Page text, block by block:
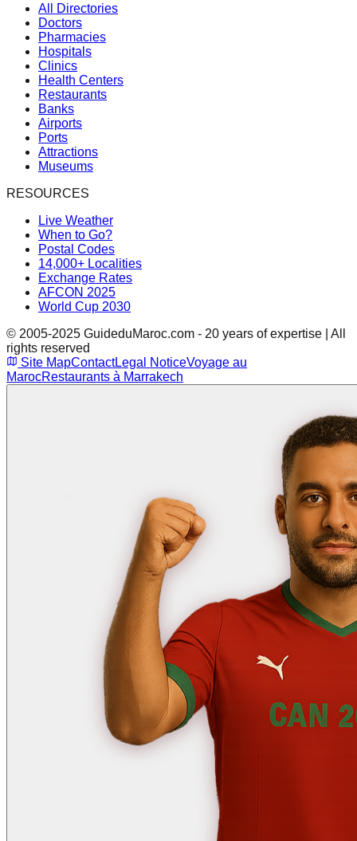
All Directories
Doctors
Pharmacies
Hospitals
Clinics
Health Centers
Restaurants
Banks
Airports
Ports
Attractions
Museums
RESOURCES
Live Weather
When to Go?
Postal Codes
14,000+ Localities
Exchange Rates
AFCON 2025
World Cup 2030
© 2005-2025 GuideduMaroc.com - 20 years of expertise | All
rights reserved
Site MapContactLegal NoticeVoyage au
MarocRestaurants à Marrakech